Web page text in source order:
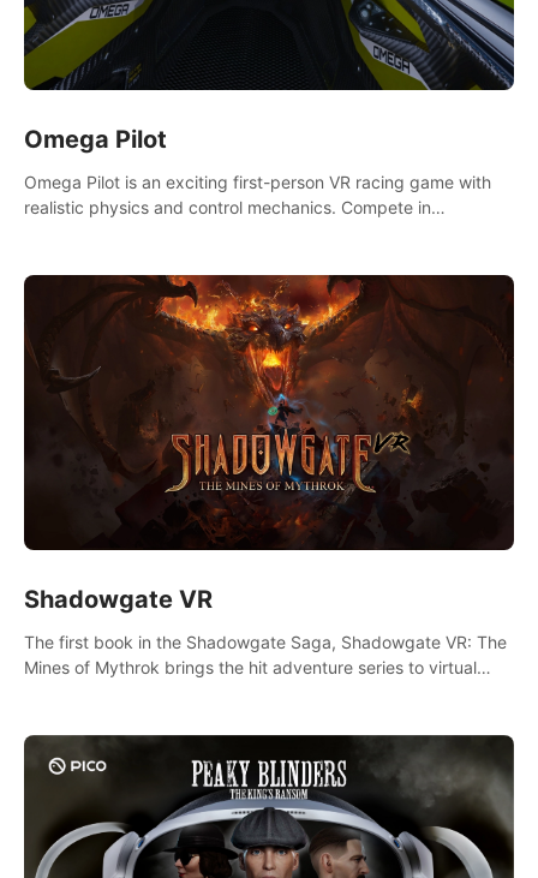
Omega Pilot
Omega Pilot is an exciting first-person VR racing game with
realistic physics and control mechanics. Compete in
Shadowgate VR
The first book in the Shadowgate Saga, Shadowgate VR: The
Mines of Mythrok brings the hit adventure series to virtual